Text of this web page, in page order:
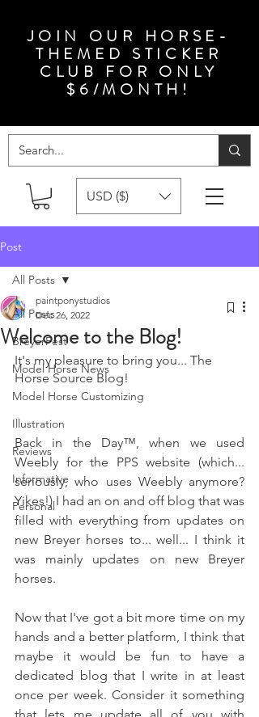
JOIN OUR HORSE-
THEMED STICKER
CLUB FOR ONLY
$6/MONTH!
USD ($)
Post
All Posts
BreyerFest
Model Horse News
Model Horse Customizing
Illustration
Reviews
Informative
Personal
All Posts
Welcome to the Blog!
paintponystudios
Dec 26, 2022
It's my pleasure to bring you... The
Horse Source Blog!
Back in the Day™, when we used
Weebly for the PPS website (which...
seriously, who uses Weebly anymore?
Yikes!) I had an on and off blog that was
filled with everything from updates on
new Breyer horses to... well... I think it
was mainly updates on new Breyer
horses.
Now that I've got a bit more time on my
hands and a better platform, I think that
maybe it would be fun to have a
dedicated blog that I write in at least
once per week. Consider it something